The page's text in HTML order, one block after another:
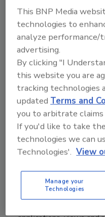
Product Focus: AHR
Johnson
automation
The EasyIO controller
customizable. Use it
This BNP Media
technologies to
analyze
advertising.
By clicking "I
this website you are
tracking technologies
updated Terms and
you to arbitrate
If you'd like to take
technologies we can
Technologies'. View
Manage your
Technologies